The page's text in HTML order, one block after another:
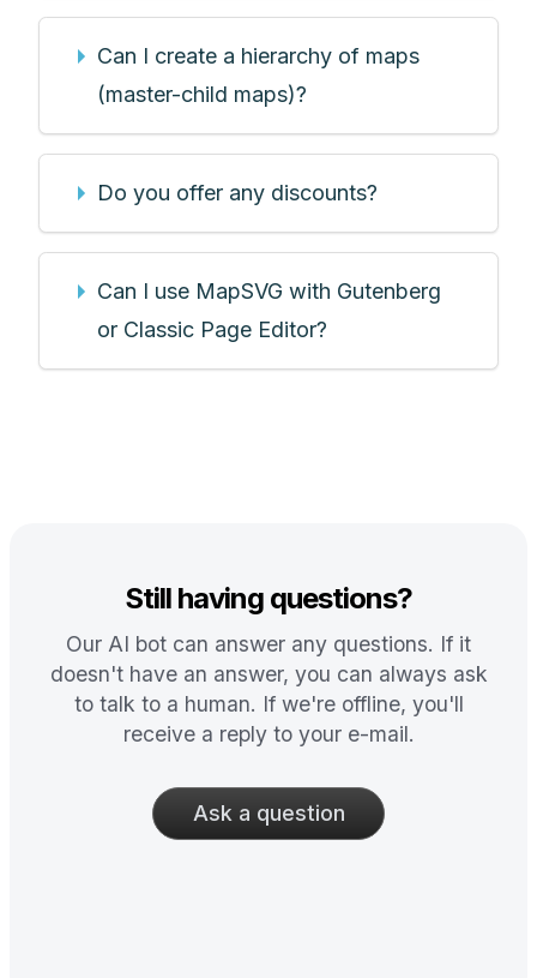
Can I create a hierarchy of maps
(master-child maps)?
Do you offer any discounts?
Can I use MapSVG with Gutenberg
or Classic Page Editor?
Still having questions?
Our AI bot can answer any questions. If it
doesn't have an answer, you can always ask
to talk to a human. If we're offline, you'll
receive a reply to your e-mail.
Ask a question